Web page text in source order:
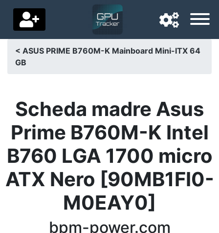
Navigation language
Home
Price drops
Settings
Support us
< ASUS PRIME B760M-K Mainboard Mini-ITX 64
GB
Scheda madre Asus
Prime B760M-K Intel
B760 LGA 1700 micro
ATX Nero [90MB1FI0-
M0EAY0]
bpm-power.com